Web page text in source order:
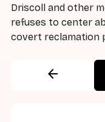
Driscoll and other
refuses to center
covert reclamation
arrow_back